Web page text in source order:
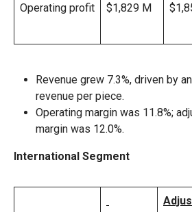
Operating profit $1,829 M
Revenue grew 7.3%, driven by
revenue per piece.
Operating margin was 11.8%;
margin was 12.0%.
International Segment